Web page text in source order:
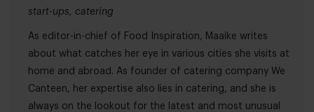
start-ups, catering
As editor-in-chief of Food Inspiration, Maaike writes
about what catches her eye in various cities she visits at
home and abroad. As founder of catering company We
Canteen, her expertise also lies in catering, and she is
always on the lookout for the latest and most unusual